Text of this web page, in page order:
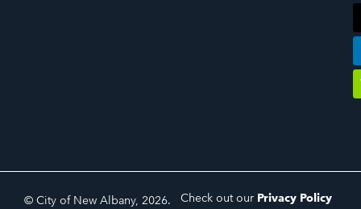
© City of New Albany, 2026. Check out our Privacy Policy